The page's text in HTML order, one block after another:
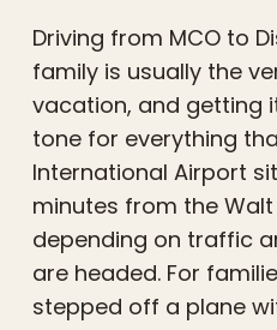
Driving from MCO to
family is usually the
vacation, and getting
tone for everything
International Airport
minutes from the
depending on traffic
are headed. For
stepped off a plane